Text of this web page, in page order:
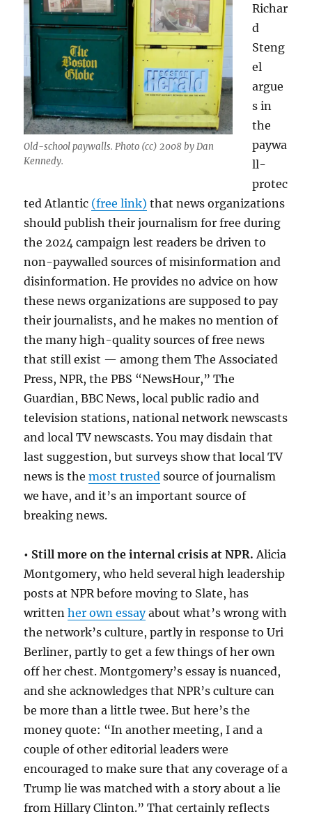
Old-school paywalls. Photo (cc) 2008 by Dan
Kennedy.
Richar
d
Steng
el
argue
s in
the
paywa
ll-
protec
ted Atlantic (free link) that news organizations
should publish their journalism for free during
the 2024 campaign lest readers be driven to
non-paywalled sources of misinformation and
disinformation. He provides no advice on how
these news organizations are supposed to pay
their journalists, and he makes no mention of
the many high-quality sources of free news
that still exist — among them The Associated
Press, NPR, the PBS “NewsHour,” The
Guardian, BBC News, local public radio and
television stations, national network newscasts
and local TV newscasts. You may disdain that
last suggestion, but surveys show that local TV
news is themost trusted source of journalism
we have, and it’s an important source of
breaking news.
• Still more on the internal crisis at NPR. Alicia
Montgomery, who held several high leadership
posts at NPR before moving to Slate, has
writtenher own essayabout what’s wrong with
the network’s culture, partly in response to Uri
Berliner, partly to get a few things of her own
off her chest. Montgomery’s essay is nuanced,
and she acknowledges that NPR’s culture can
be more than a little twee. But here’s the
money quote: “In another meeting, I and a
couple of other editorial leaders were
encouraged to make sure that any coverage of a
Trump lie was matched with a story about a lie
from Hillary Clinton.” That certainly reflects